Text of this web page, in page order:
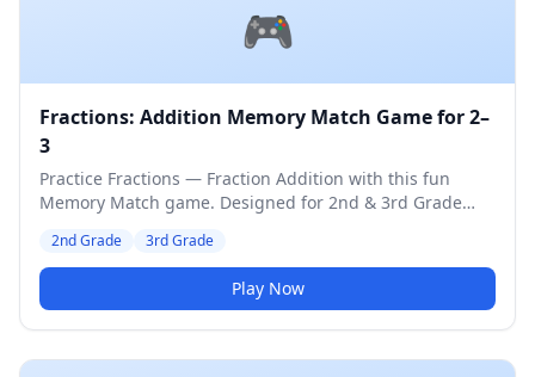
🎮
Fractions: Addition Memory Match Game for 2–
3
Practice Fractions — Fraction Addition with this fun
Memory Match game. Designed for 2nd & 3rd Grade
2nd Grade 3rd Grade
Play Now